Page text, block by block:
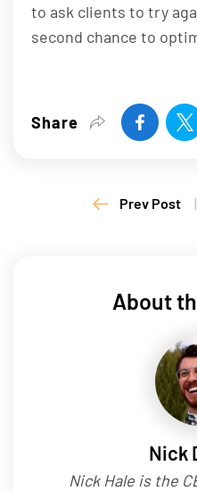
to ask clients to try
second chance to
Share
Prev Post |
About
Nick
Nick Hale is the